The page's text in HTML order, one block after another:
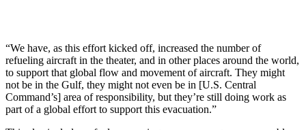
“We have, as this effort kicked off, increased the number of
refueling aircraft in the theater, and in other places around the world,
to support that global flow and movement of aircraft. They might
not be in the Gulf, they might not even be in [U.S. Central
Command’s] area of responsibility, but they’re still doing work as
part of a global effort to support this evacuation.”